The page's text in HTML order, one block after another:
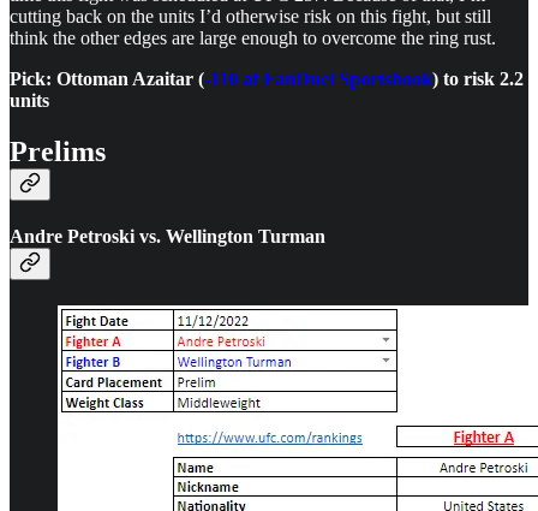
cutting back on the units I’d otherwise risk on this fight, but still
think the other edges are large enough to overcome the ring rust.
Pick: Ottoman Azaitar (-110 at FanDuel Sportsbook) to risk 2.2
units
Prelims
Andre Petroski vs. Wellington Turman